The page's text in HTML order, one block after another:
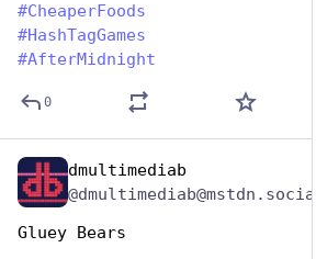
#CheaperFoods
#HashTagGames
#AfterMidnight
0
dmultimediab
@dmultimediab@mstdn.social
Gluey Bears